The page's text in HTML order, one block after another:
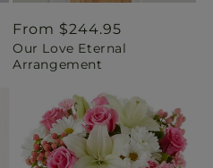
Regular
price
From $244.95
Our Love Eternal
Arrangement